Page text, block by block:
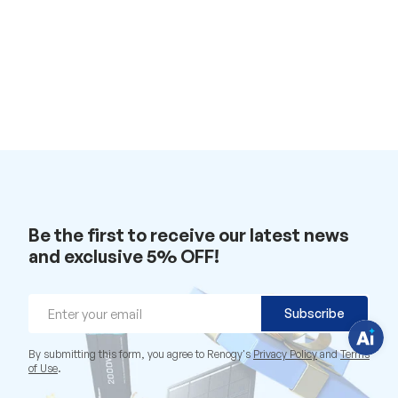
Be the first to receive our latest news
and exclusive 5% OFF!
Subscribe
By submitting this form, you agree to Renogy'sPrivacy PolicyandTerms
of Use.
i
n
s
?
C
a